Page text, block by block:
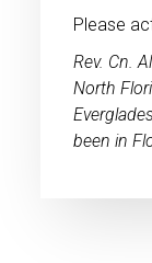
Please
Rev. Cn.
North
been in